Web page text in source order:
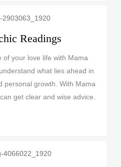
Readings
of your love life with Mama
what lies ahead in
personal growth. With Mama
get clear and wise advice.